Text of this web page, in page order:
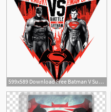
599x589 Download Free Batman V Superman Dawn Of Justice Picture Icon
1